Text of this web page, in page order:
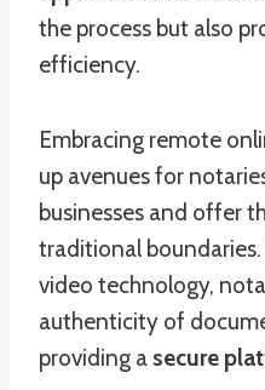
the process but also
efficiency.
Embracing remote
up avenues for
businesses and offer
traditional
video technology,
authenticity of
providing a secure